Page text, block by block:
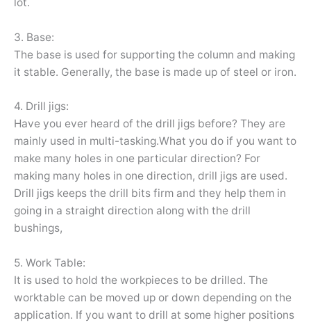
3. Base:
The base is used for supporting the column and making
it stable. Generally, the base is made up of steel or iron.
4. Drill jigs:
Have you ever heard of the drill jigs before? They are
mainly used in multi-tasking.What you do if you want to
make many holes in one particular direction? For
making many holes in one direction, drill jigs are used.
Drill jigs keeps the drill bits firm and they help them in
going in a straight direction along with the drill
bushings,
5. Work Table:
It is used to hold the workpieces to be drilled. The
worktable can be moved up or down depending on the
application. If you want to drill at some higher positions